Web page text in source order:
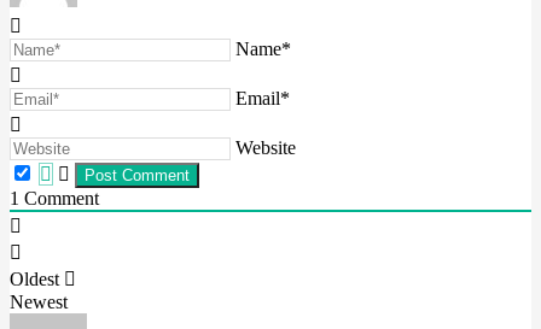
Name*
Email*
Website
1 Comment
Oldest
Newest